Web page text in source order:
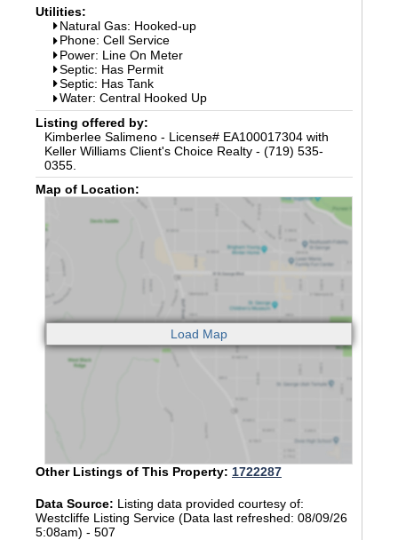
Utilities:
Natural Gas: Hooked-up
Phone: Cell Service
Power: Line On Meter
Septic: Has Permit
Septic: Has Tank
Water: Central Hooked Up
Listing offered by:
Kimberlee Salimeno - License# EA100017304 with
Keller Williams Client's Choice Realty - (719) 535-
0355.
Map of Location:
Other Listings of This Property: 1722287
Data Source: Listing data provided courtesy of:
Westcliffe Listing Service (Data last refreshed: 08/09/26
5:08am) - 507